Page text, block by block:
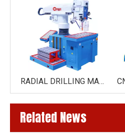
RADIAL DRILLING MACHINE 40NC
Related News